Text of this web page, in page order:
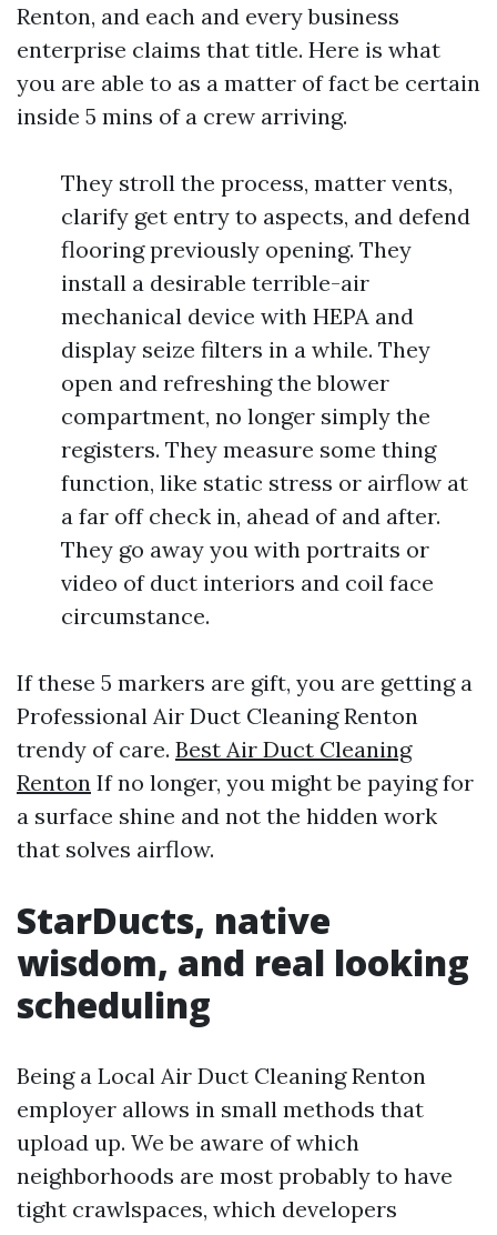
Renton, and each and every business
enterprise claims that title. Here is what
you are able to as a matter of fact be certain
inside 5 mins of a crew arriving.
They stroll the process, matter vents,
clarify get entry to aspects, and defend
flooring previously opening. They
install a desirable terrible-air
mechanical device with HEPA and
display seize filters in a while. They
open and refreshing the blower
compartment, no longer simply the
registers. They measure some thing
function, like static stress or airflow at
a far off check in, ahead of and after.
They go away you with portraits or
video of duct interiors and coil face
circumstance.
If these 5 markers are gift, you are getting a
Professional Air Duct Cleaning Renton
trendy of care. Best Air Duct Cleaning
Renton If no longer, you might be paying for
a surface shine and not the hidden work
that solves airflow.
StarDucts, native
wisdom, and real looking
scheduling
Being a Local Air Duct Cleaning Renton
employer allows in small methods that
upload up. We be aware of which
neighborhoods are most probably to have
tight crawlspaces, which developers